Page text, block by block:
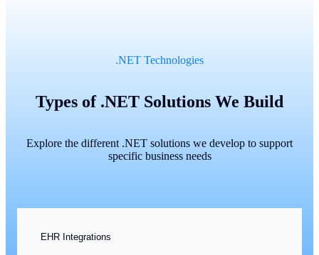
.NET Technologies
Types of .NET Solutions We Build
Explore the different .NET solutions we develop to support
specific business needs
EHR Integrations